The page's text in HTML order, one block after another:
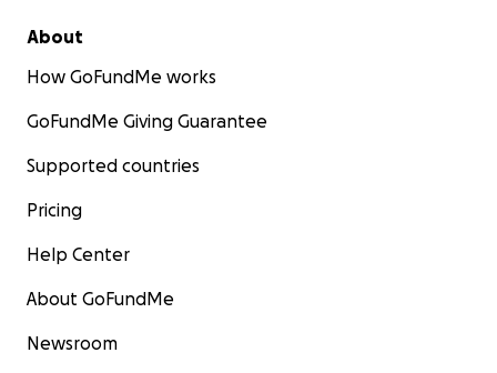
About
How GoFundMe works
GoFundMe Giving Guarantee
Supported countries
Pricing
Help Center
About GoFundMe
Newsroom